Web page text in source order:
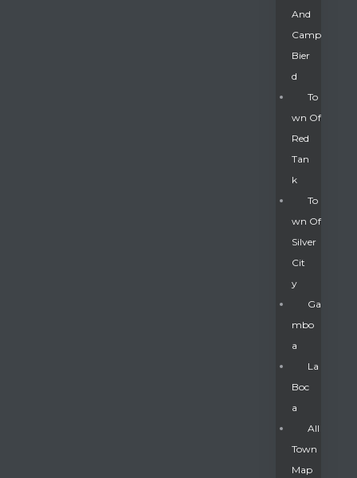
And
Camp
Bier
D
To
Wn Of
Red
Tan
K
To
Wn Of
Silver
Cit
Y
Ga
Mbo
A
La
Boc
A
All
Town
Map